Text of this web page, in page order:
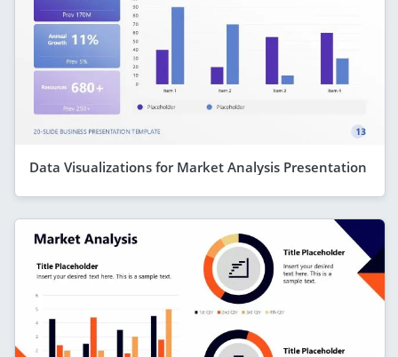
Data Visualizations for Market Analysis Presentation